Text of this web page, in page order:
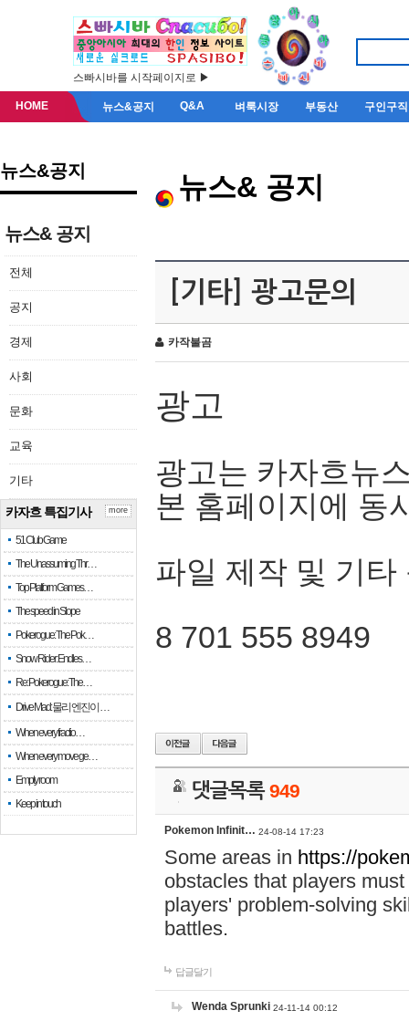
스빠시바를 시작페이지로 ▶
HOME 뉴스&공지 Q&A 벼룩시장 부동산 구인구직
뉴스&공지
뉴스& 공지
전체
공지
경제
사회
문화
교육
기타
카자흐 특집기사
51 Club Game
The Unassuming Thr…
Top Platform Games…
The speed in Slope
Pokerogue: The Pok…
Snow Rider: Endles…
Re: Pokerogue: The…
Drive Mad: 물리 엔진이 …
When every fractio…
When every move ge…
Empty room
Keep in touch
more
뉴스& 공지
[기타] 광고문의
카작불곰
광고
광고는 카자흐뉴
본 홈페이지에 동
파일 제작 및 기타
8 701 555 8949
댓글목록949
Pokemon Infinit… 24-08-14 17:23
Some areas in https://
obstacles that players
players' problem-solving
battles.
답글달기
Wenda Sprunki 24-11-14 00:12